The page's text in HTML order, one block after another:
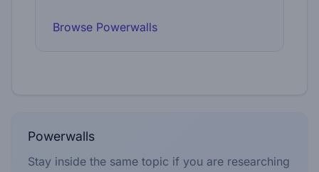
Browse Powerwalls
Powerwalls
Stay inside the same topic if you are researching